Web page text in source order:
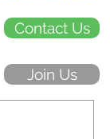
Contact Us
Join Us